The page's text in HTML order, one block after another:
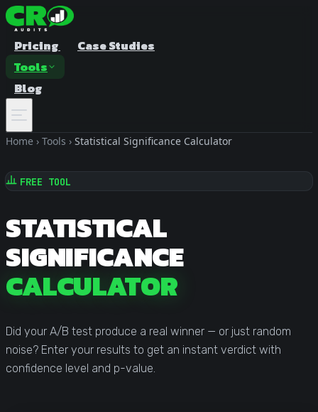
Pricing
Case Studies
Tools
Blog
A/B Test Duration Calculator
Estimate how long to run your test
Sample Size Calculator
Statistical Significance Calculator
Know when results are real
CRO ROI Calculator
Home › Tools › Statistical Significance Calculator
FREE TOOL
STATISTICAL
SIGNIFICANCE
CALCULATOR
Did your A/B test produce a real winner — or just random
noise? Enter your results to get an instant verdict with
confidence level and p-value.